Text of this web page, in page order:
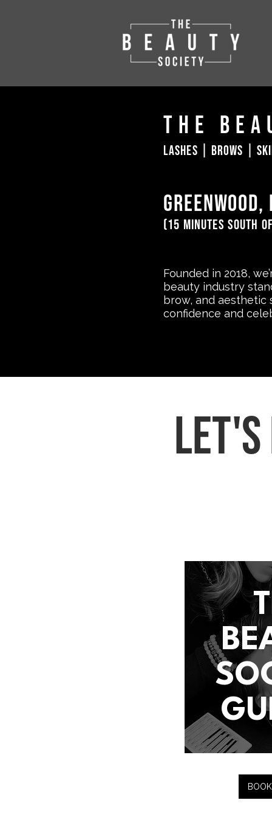
The
lashes | brows |
Founded in 2018,
beauty industry
brow, and aesthetic
confidence and
greenwood,
(15 minutes south
let's